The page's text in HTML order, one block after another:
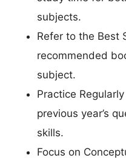
subjects.
Refer to the Best
recommended
subject.
Practice
previous year’s
skills.
Focus on